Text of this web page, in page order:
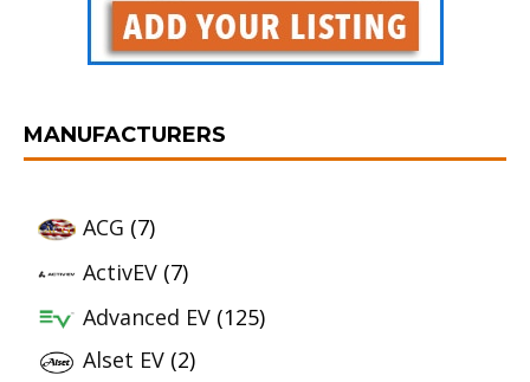
MANUFACTURERS
ACG (7)
ActivEV (7)
Advanced EV (125)
Alset EV (2)